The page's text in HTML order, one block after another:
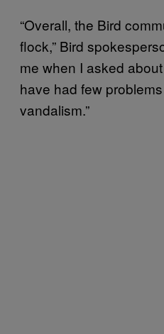
“Overall, the Bird
flock,” Bird
me when I asked
have had few
vandalism.”